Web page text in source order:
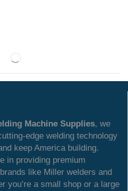
Machine Supplies, we
edge welding technology
keep America building.
in providing premium
like Miller welders and
you’re a small shop or a large